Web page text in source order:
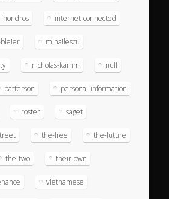
hondros internet-connected
mihailescu
nicholas-kamm null
patterson personal-information
roster saget
the-free the-future
the-two their-own
vietnamese